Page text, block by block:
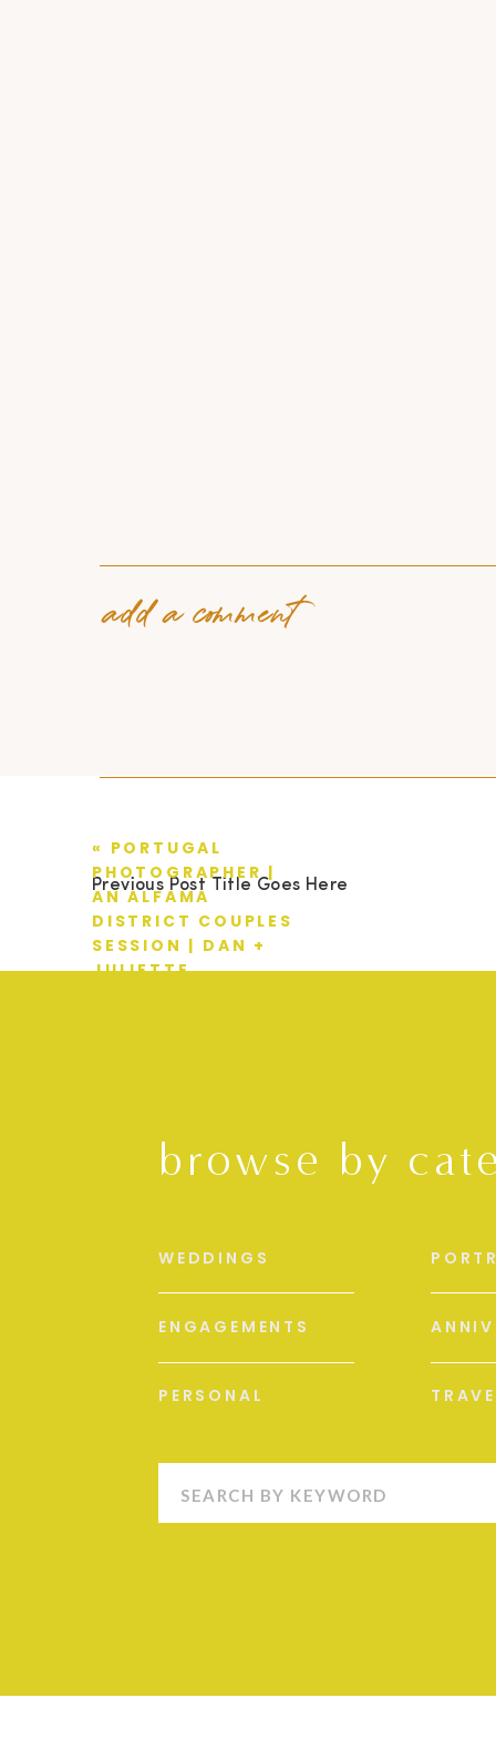
add a comment
Previous Post Title Goes Here
« PORTUGAL
PHOTOGRAPHER |
AN ALFAMA
DISTRICT COUPLES
SESSION | DAN +
JULIETTE
browse by
PERSONAL
ENGAGEMENTS
WEDDINGS
Search